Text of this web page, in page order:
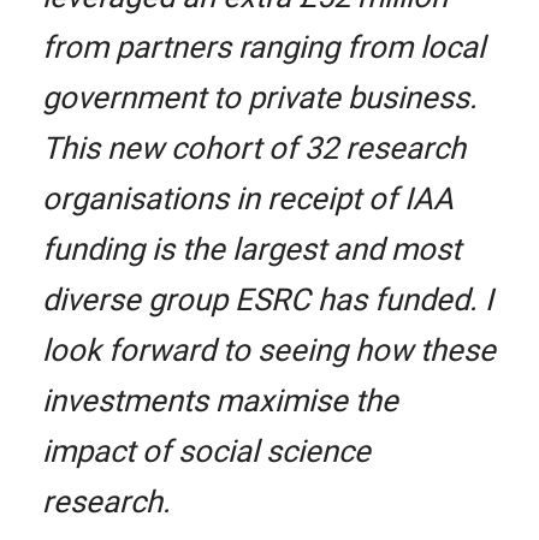
from partners ranging from local
government to private business.
This new cohort of 32 research
organisations in receipt of IAA
funding is the largest and most
diverse group ESRC has funded. I
look forward to seeing how these
investments maximise the
impact of social science
research.